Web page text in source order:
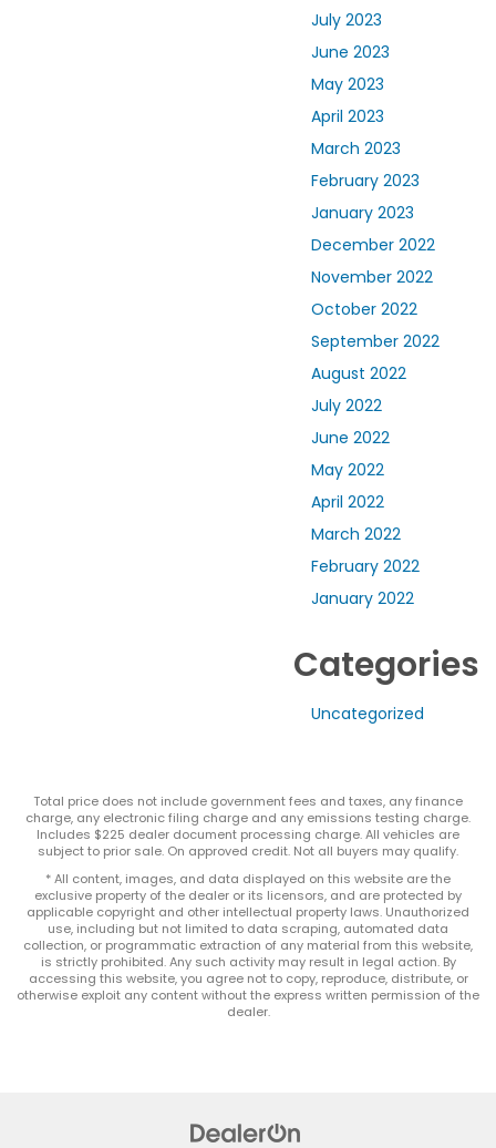
July 2023
June 2023
May 2023
April 2023
March 2023
February 2023
January 2023
December 2022
November 2022
October 2022
September 2022
August 2022
July 2022
June 2022
May 2022
April 2022
March 2022
February 2022
January 2022
Categories
Uncategorized
Total price does not include government fees and taxes, any finance
charge, any electronic filing charge and any emissions testing charge.
Includes $225 dealer document processing charge. All vehicles are
subject to prior sale. On approved credit. Not all buyers may qualify.
* All content, images, and data displayed on this website are the
exclusive property of the dealer or its licensors, and are protected by
applicable copyright and other intellectual property laws. Unauthorized
use, including but not limited to data scraping, automated data
collection, or programmatic extraction of any material from this website,
is strictly prohibited. Any such activity may result in legal action. By
accessing this website, you agree not to copy, reproduce, distribute, or
otherwise exploit any content without the express written permission of the
dealer.